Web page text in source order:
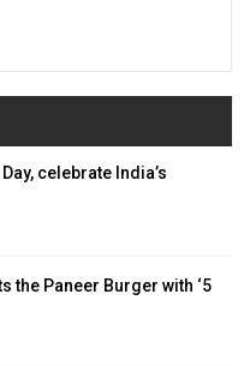
celebrate India’s
the Paneer Burger with ‘5